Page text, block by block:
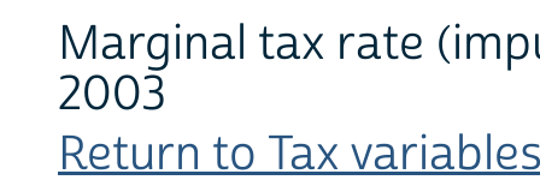
Marginal tax rate
2003
Return to Tax